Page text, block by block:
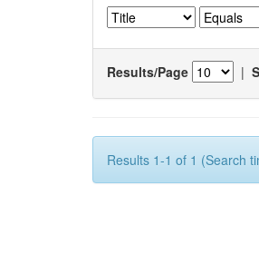
Results/Page |
Results 1-1 of 1 (Search